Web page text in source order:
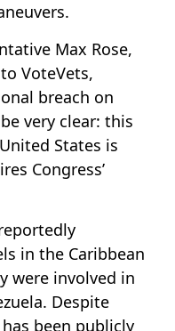
Max Rose,
VoteVets,
breach on
very clear: this
States is
Congress’
in the Caribbean
were involved in
Despite
been publicly